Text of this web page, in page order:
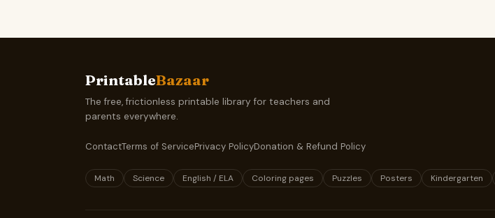
PrintableBazaar
The free, frictionless printable library for teachers and
parents everywhere.
ContactTerms of ServicePrivacy PolicyDonation & Refund Policy
Math Science English / ELA Coloring pages Puzzles Posters Kindergarten